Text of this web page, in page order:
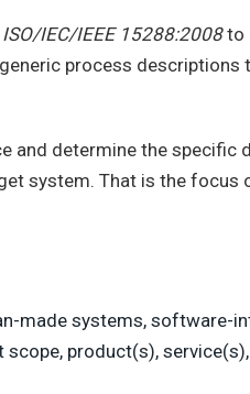
ISO/IEC/IEEE 15288:2008to
process descriptions
and determine the specific
system. That is the focus
made systems, software-
product(s),